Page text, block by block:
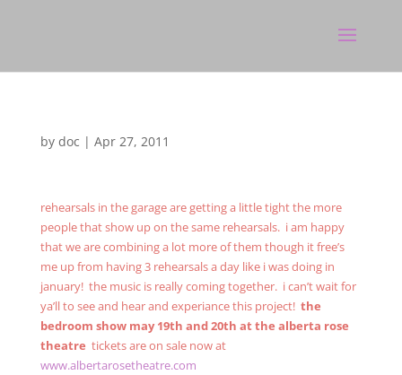
by doc | Apr 27, 2011
rehearsals in the garage are getting a little tight the more
people that show up on the same rehearsals. i am happy
that we are combining a lot more of them though it free’s
me up from having 3 rehearsals a day like i was doing in
january! the music is really coming together. i can’t wait for
ya’ll to see and hear and experiance this project! the
bedroom show may 19th and 20th at the alberta rose
theatre tickets are on sale now at
www.albertarosetheatre.com